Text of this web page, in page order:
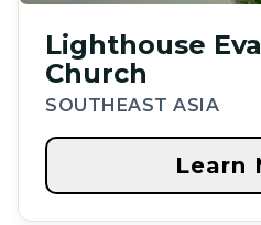
Lighthouse
Church
SOUTHEAST ASIA
Learn